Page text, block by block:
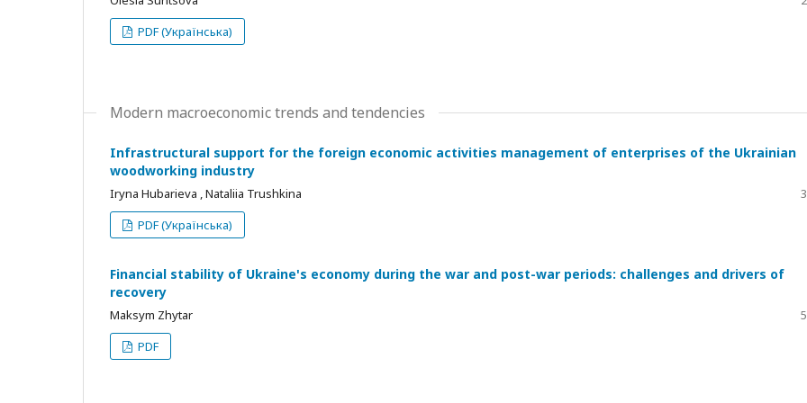
PDF (Українська)
Modern macroeconomic trends and tendencies
Infrastructural support for the foreign economic activities management of enterprises of the Ukrainian
woodworking industry
Iryna Hubarieva , Nataliia Trushkina
PDF (Українська)
Financial stability of Ukraine's economy during the war and post-war periods: challenges and drivers of
recovery
Maksym Zhytar
PDF